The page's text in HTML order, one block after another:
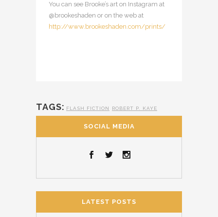
You can see Brooke’s art on Instagram at
@brookeshaden or on the web at
http://www.brookeshaden.com/prints/
TAGS: FLASH FICTION ROBERT P. KAYE
SOCIAL MEDIA
LATEST POSTS